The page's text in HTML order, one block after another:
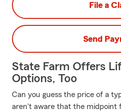
File a
Send
State Farm Offers
Options, Too
Can you guess the price of a
aren't aware that the midpoint